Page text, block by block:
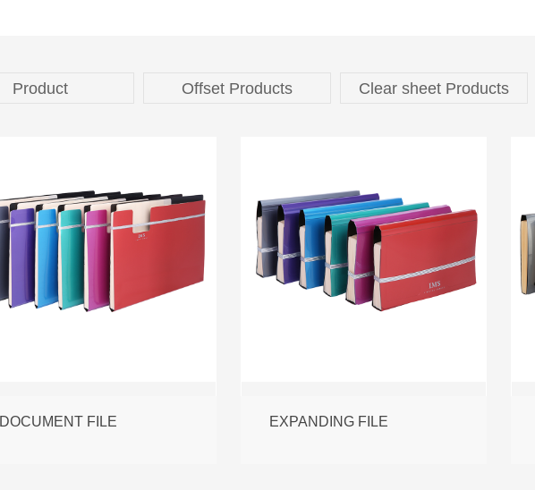
Product Offset Products Clear sheet Products
DOCUMENT FILE EXPANDING FILE